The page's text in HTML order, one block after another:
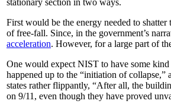
First would be the energy needed to
of free-fall. Since, in the government’s
acceleration. However, for a large part of
One would expect NIST to have some
happened up to the “initiation of collapse,”
states rather flippantly, “After all, the
on 9/11, even though they have proved